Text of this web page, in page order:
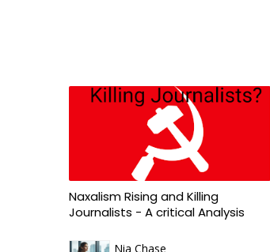
Naxalism Rising and Killing
Journalists - A critical Analysis
Nia Chase